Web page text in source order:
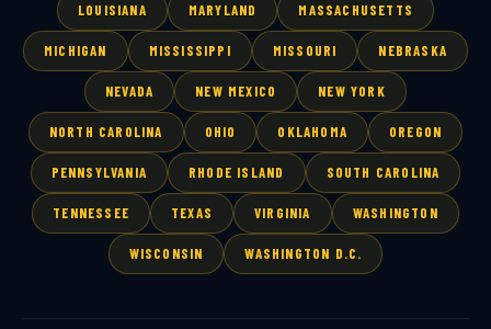
LOUISIANA MARYLAND MASSACHUSETTS
MICHIGAN MISSISSIPPI MISSOURI NEBRASKA
NEVADA NEW MEXICO NEW YORK
NORTH CAROLINA OHIO OKLAHOMA OREGON
PENNSYLVANIA RHODE ISLAND SOUTH CAROLINA
TENNESSEE TEXAS VIRGINIA WASHINGTON
WISCONSIN WASHINGTON D.C.